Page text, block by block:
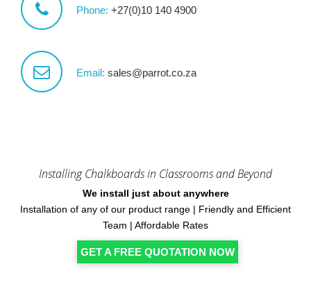
Phone: +27(0)10 140 4900
Email: sales@parrot.co.za
Installing Chalkboards in Classrooms and Beyond
We install just about anywhere
Installation of any of our product range | Friendly and Efficient
Team | Affordable Rates
GET A FREE QUOTATION NOW